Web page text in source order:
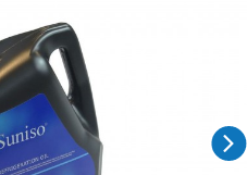
Drainage pipes
Brass fittings
Suppressions